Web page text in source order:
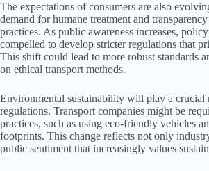
The expectations of consumers are also
demand for humane treatment and
practices. As public awareness increases,
compelled to develop stricter regulations that
This shift could lead to more robust standards
on ethical transport methods.
Environmental sustainability will play a crucial
regulations. Transport companies might be
practices, such as using eco-friendly vehicles
footprints. This change reflects not only
public sentiment that increasingly values